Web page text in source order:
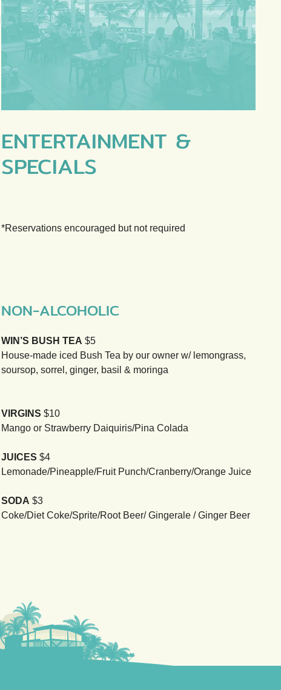
ENTERTAINMENT &
SPECIALS
*Reservations encouraged but not required
NON-ALCOHOLIC
WIN’S BUSH TEA $5
House-made iced Bush Tea by our owner w/ lemongrass,
soursop, sorrel, ginger, basil & moringa
VIRGINS $10
Mango or Strawberry Daiquiris/Pina Colada
JUICES $4
Lemonade/Pineapple/Fruit Punch/Cranberry/Orange Juice
SODA $3
Coke/Diet Coke/Sprite/Root Beer/ Gingerale / Ginger Beer